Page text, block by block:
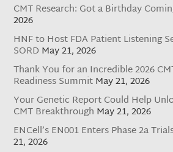
CMT Research: Got a Birthday
2026
HNF to Host FDA Patient Listening
SORD May 21, 2026
Thank You for an Incredible 2026
Readiness SummitMay 21, 2026
Your Genetic Report Could Help
CMT Breakthrough May 21, 2026
ENCell’s EN001 Enters Phase 2a
21, 2026